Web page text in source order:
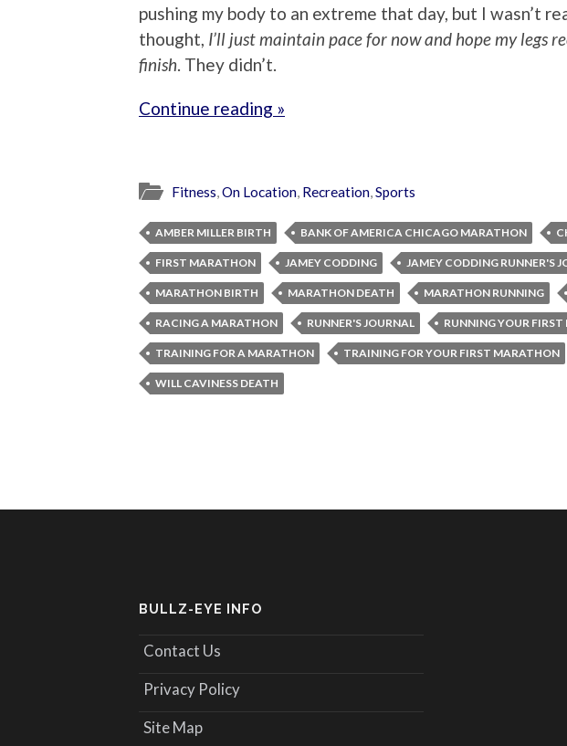
pushing my body to an extreme that day, but I wasn’t
thought, I’ll just maintain pace for now and hope my legs
finish. They didn’t.
Continue reading »
Fitness,On Location, Recreation,Sports
AMBER MILLER BIRTH BANK OF AMERICA CHICAGO MARATHON
FIRST MARATHON JAMEY CODDING JAMEY CODDING RUNNER'S
MARATHON BIRTH MARATHON DEATH MARATHON RUNNING
RACING A MARATHON RUNNER'S JOURNAL RUNNING YOUR
TRAINING FOR A MARATHON TRAINING FOR YOUR FIRST MARATHON
WILL CAVINESS DEATH
BULLZ-EYE INFO
Contact Us
Privacy Policy
Site Map